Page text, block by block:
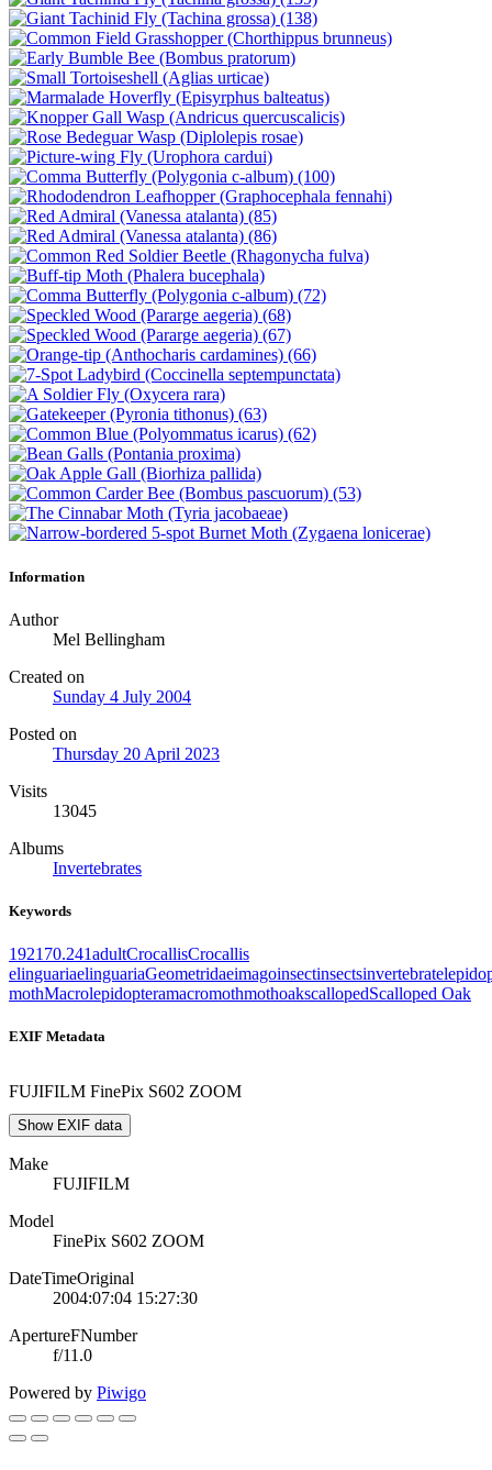
Information
Author
Mel Bellingham
Created on
Sunday 4 July 2004
Posted on
Thursday 20 April 2023
Visits
13045
Albums
Invertebrates
Keywords
1921 70.241adultCrocallisCrocallis
elinguariaelinguariaGeometridaeimagoinsectinsectsinvertebrate
mothMacrolepidopteramacromothmothoakscallopedScalloped Oak
EXIF Metadata
FUJIFILM FinePix S602 ZOOM
Show EXIF data
Make
FUJIFILM
Model
FinePix S602 ZOOM
DateTimeOriginal
2004:07:04 15:27:30
ApertureFNumber
f/11.0
Powered by Piwigo